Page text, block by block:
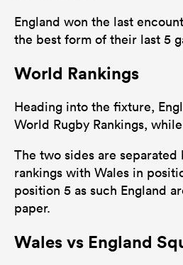
England won the last
the best form of their last 5
World Rankings
Heading into the fixture,
World Rugby Rankings, while
The two sides are separated
rankings with Wales in
position 5 as such England
paper.
Wales vs England